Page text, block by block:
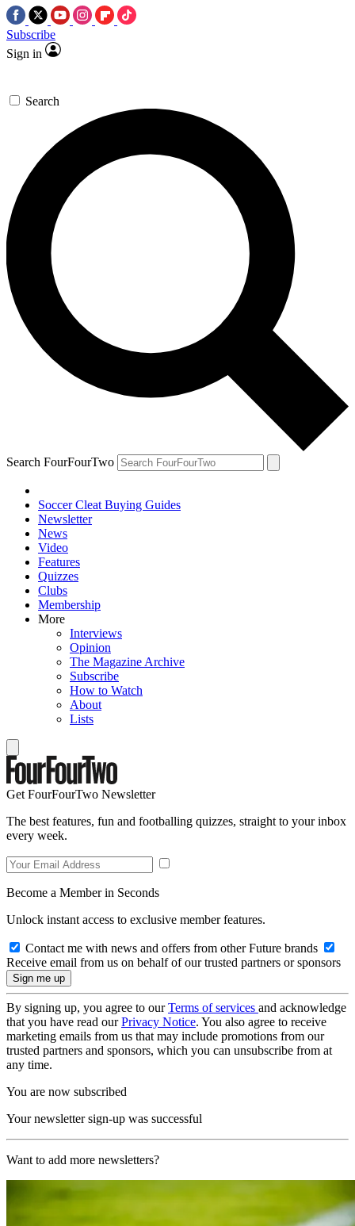
Subscribe
Sign in
Search
Search FourFourTwo
Soccer Cleat Buying Guides
Newsletter
News
Video
Features
Quizzes
Clubs
Membership
More
Interviews
Opinion
The Magazine Archive
Subscribe
How to Watch
About
Lists
Get FourFourTwo Newsletter
The best features, fun and footballing quizzes, straight to your inbox
every week.
Become a Member in Seconds
Unlock instant access to exclusive member features.
Contact me with news and offers from other Future brands
Receive email from us on behalf of our trusted partners or sponsors
By signing up, you agree to ourTerms of services and acknowledge
that you have read ourPrivacy Notice. You also agree to receive
marketing emails from us that may include promotions from our
trusted partners and sponsors, which you can unsubscribe from at
any time.
You are now subscribed
Your newsletter sign-up was successful
Want to add more newsletters?